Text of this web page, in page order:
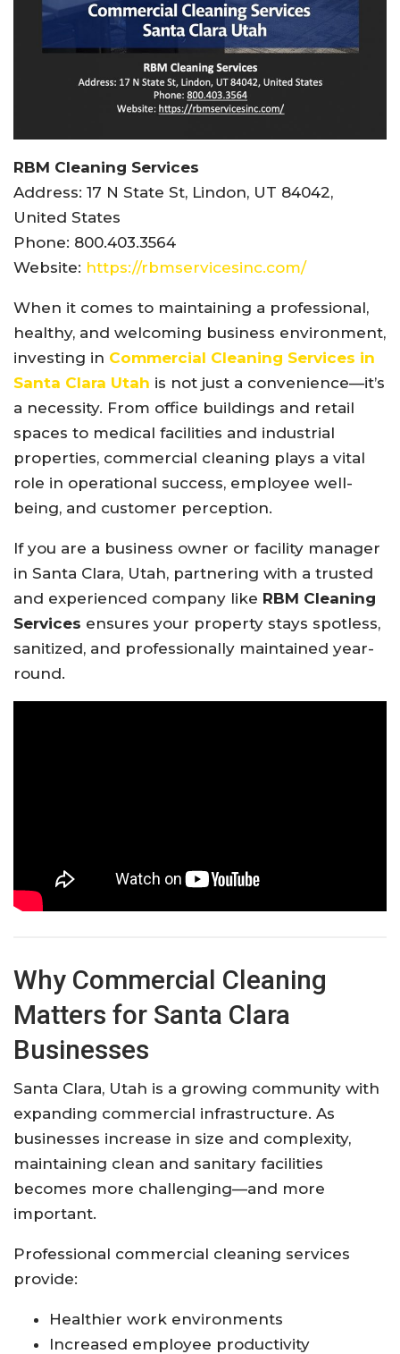
RBM Cleaning Services
Address: 17 N State St, Lindon, UT 84042,
United States
Phone: 800.403.3564
Website: https://rbmservicesinc.com/
When it comes to maintaining a professional,
healthy, and welcoming business environment,
investing in Commercial Cleaning Services in
Santa Clara Utah is not just a convenience—it’s
a necessity. From office buildings and retail
spaces to medical facilities and industrial
properties, commercial cleaning plays a vital
role in operational success, employee well-
being, and customer perception.
If you are a business owner or facility manager
in Santa Clara, Utah, partnering with a trusted
and experienced company like RBM Cleaning
Services ensures your property stays spotless,
sanitized, and professionally maintained year-
round.
Why Commercial Cleaning
Matters for Santa Clara
Businesses
Santa Clara, Utah is a growing community with
expanding commercial infrastructure. As
businesses increase in size and complexity,
maintaining clean and sanitary facilities
becomes more challenging—and more
important.
Professional commercial cleaning services
provide:
Healthier work environments
Increased employee productivity